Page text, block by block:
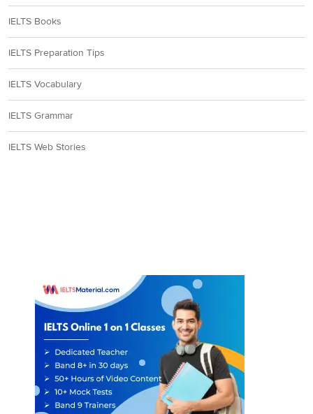
IELTS Books
IELTS Preparation Tips
IELTS Vocabulary
IELTS Grammar
IELTS Web Stories